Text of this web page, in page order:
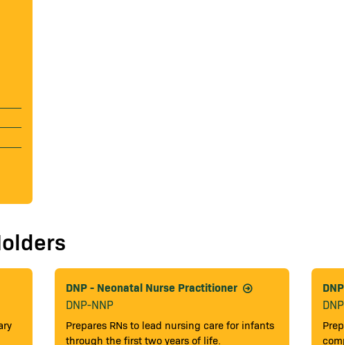
DNP - Neonatal Nurse Practitioner
DNP-NNP
Prepares RNs to lead nursing care for infants
through the first two years of life.